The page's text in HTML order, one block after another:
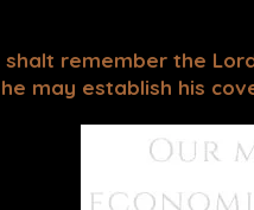
shalt remember the
he may establish his